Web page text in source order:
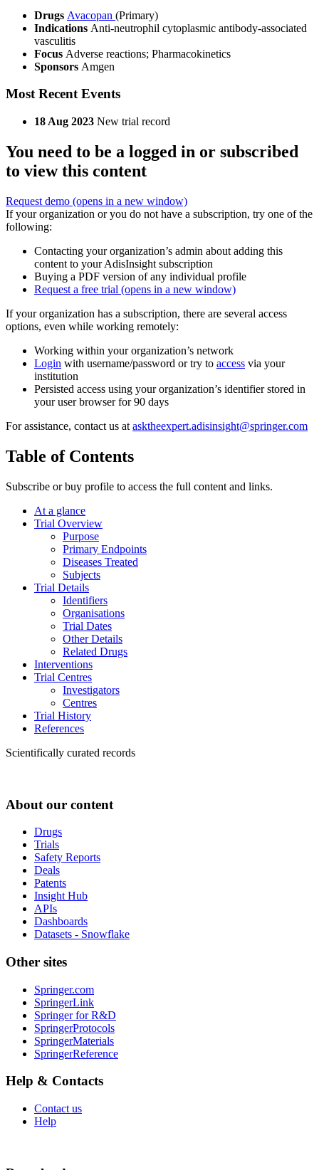
Drugs Avacopan (Primary)
Indications Anti-neutrophil cytoplasmic antibody-associated
vasculitis
Focus Adverse reactions; Pharmacokinetics
Sponsors Amgen
Most Recent Events
18 Aug 2023 New trial record
You need to be a logged in or subscribed
to view this content
Request demo (opens in a new window)
If your organization or you do not have a subscription, try one of the
following:
Contacting your organization’s admin about adding this
content to your AdisInsight subscription
Buying a PDF version of any individual profile
Request a free trial (opens in a new window)
If your organization has a subscription, there are several access
options, even while working remotely:
Working within your organization’s network
Login with username/password or try to access via your
institution
Persisted access using your organization’s identifier stored in
your user browser for 90 days
For assistance, contact us at asktheexpert.adisinsight@springer.com
Table of Contents
Subscribe or buy profile to access the full content and links.
At a glance
Trial Overview
Purpose
Primary Endpoints
Diseases Treated
Subjects
Trial Details
Identifiers
Organisations
Trial Dates
Other Details
Related Drugs
Interventions
Trial Centres
Investigators
Centres
Trial History
References
Scientifically curated records
About our content
Drugs
Trials
Safety Reports
Deals
Patents
Insight Hub
APIs
Dashboards
Datasets - Snowflake
Other sites
Springer.com
SpringerLink
Springer for R&D
SpringerProtocols
SpringerMaterials
SpringerReference
Help & Contacts
Contact us
Help